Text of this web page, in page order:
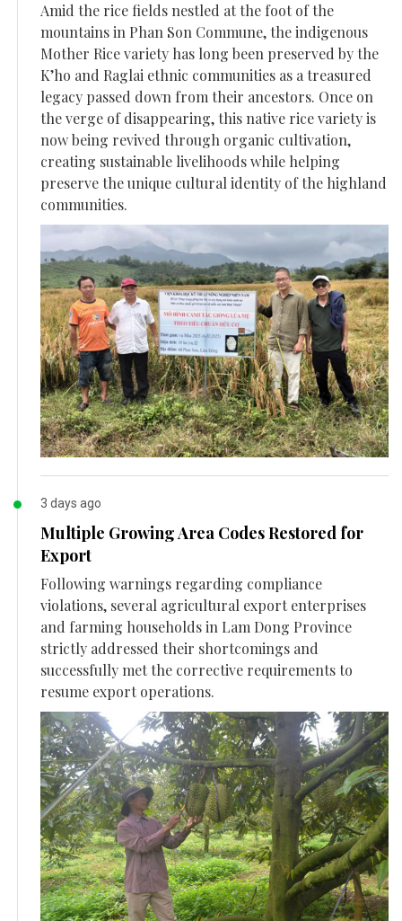
Amid the rice fields nestled at the foot of the
mountains in Phan Son Commune, the indigenous
Mother Rice variety has long been preserved by the
K’ho and Raglai ethnic communities as a treasured
legacy passed down from their ancestors. Once on
the verge of disappearing, this native rice variety is
now being revived through organic cultivation,
creating sustainable livelihoods while helping
preserve the unique cultural identity of the highland
communities.
3 days ago
Multiple Growing Area Codes Restored for
Export
Following warnings regarding compliance
violations, several agricultural export enterprises
and farming households in Lam Dong Province
strictly addressed their shortcomings and
successfully met the corrective requirements to
resume export operations.